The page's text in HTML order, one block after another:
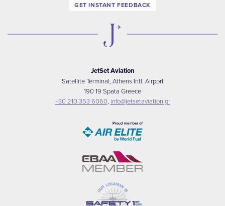
GET INSTANT FEEDBACK
JetSet Aviation
Satellite Terminal, Athens Intl. Airport
190 19 Spata Greece
+30 210 353 6060, info@jetsetaviation.gr